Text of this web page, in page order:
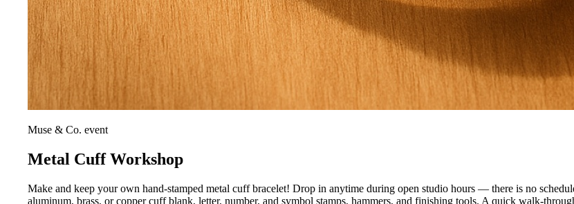
Muse & Co. event
Metal Cuff Workshop
Make and keep your own hand-stamped metal cuff bracelet! Drop in anytime during open studio hours — there is no
aluminum, brass, or copper cuff blank, letter, number, and symbol stamps, hammers, and finishing tools. A quick walk-